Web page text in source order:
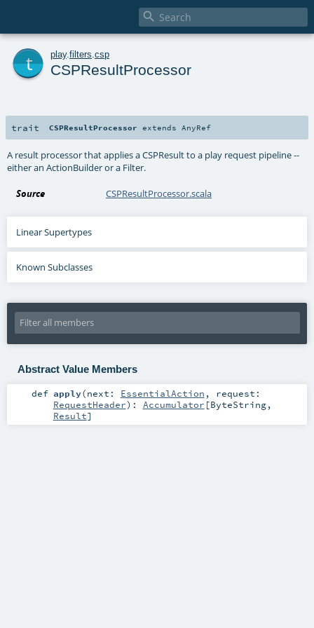

play. filters csp
CSPResultProcessor
trait CSPResultProcessor extends AnyRef
A result processor that applies a CSPResult to a play request pipeline --
either an ActionBuilder or a Filter.
Source CSPResultProcessor.scala
Linear Supertypes
Known Subclasses
Abstract Value Members
def apply(next: EssentialAction , request:
RequestHeader) : Accumulator [ByteString,
Result]